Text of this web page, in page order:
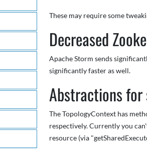
These may require some
Decreased
Apache Storm sends
significantly faster as well.
Abstractions for
The TopologyContext has
respectively. Currently you
resource (via